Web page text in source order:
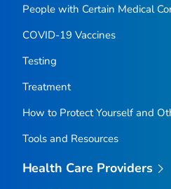
People with Certain Medical
COVID-19 Vaccines
Testing
Treatment
How to Protect Yourself and
Tools and Resources
Health Care Providers